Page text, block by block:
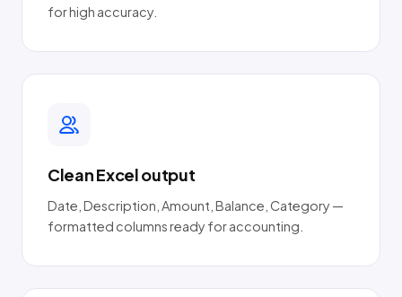
for high accuracy.
Clean Excel output
Date, Description, Amount, Balance, Category —
formatted columns ready for accounting.